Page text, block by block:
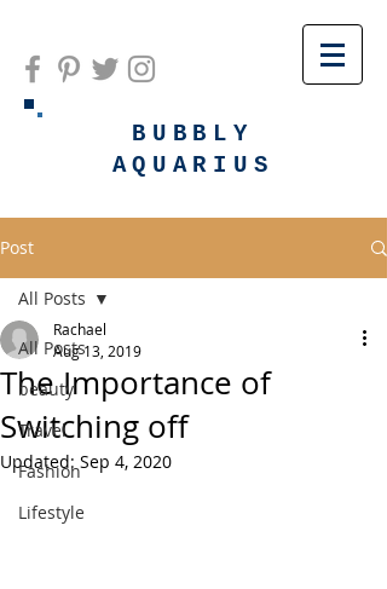
BUBBLY
AQUARIUS
Post
All Posts
beauty
Travel
Fashion
Lifestyle
All Posts
The Importance of
Switching off
Rachael
Aug 13, 2019
Updated: Sep 4, 2020